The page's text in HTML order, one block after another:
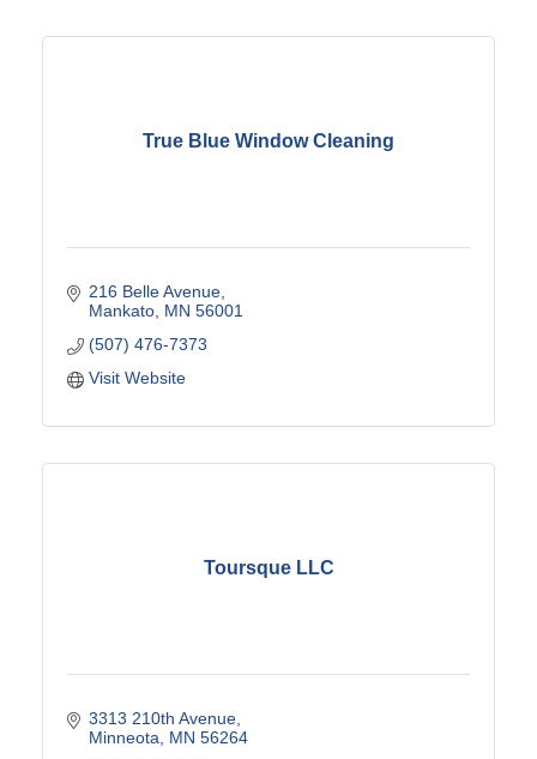
True Blue Window Cleaning
216 Belle Avenue
Mankato MN 56001
(507) 476-7373
Visit Website
Toursque LLC
3313 210th Avenue
Minneota
MN 56264